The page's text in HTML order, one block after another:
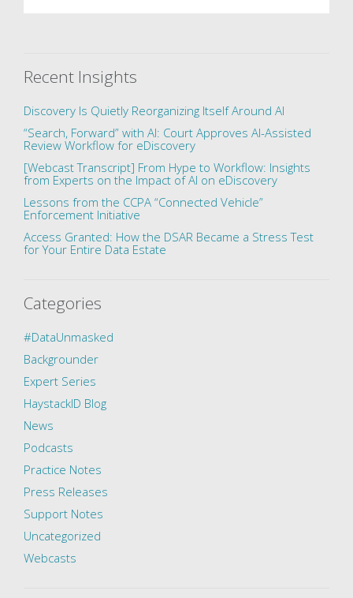
Recent Insights
Discovery Is Quietly Reorganizing Itself Around AI
“Search, Forward” with AI: Court Approves AI-Assisted
Review Workflow for eDiscovery
[Webcast Transcript] From Hype to Workflow: Insights
from Experts on the Impact of AI on eDiscovery
Lessons from the CCPA “Connected Vehicle”
Enforcement Initiative
Access Granted: How the DSAR Became a Stress Test
for Your Entire Data Estate
Categories
#DataUnmasked
Backgrounder
Expert Series
HaystackID Blog
News
Podcasts
Practice Notes
Press Releases
Support Notes
Uncategorized
Webcasts